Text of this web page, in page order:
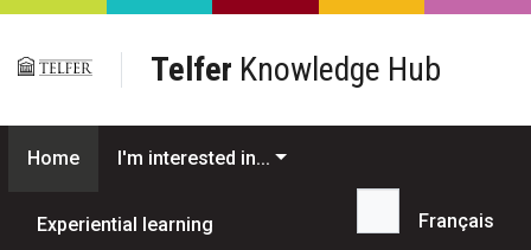
Skip to main content
Telfer Knowledge Hub
Home I'm interested in...
Experiential learning
Search...
Français